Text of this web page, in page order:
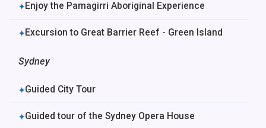
✦ Enjoy the Pamagirri Aboriginal Experience
✦ Excursion to Great Barrier Reef - Green Island
Sydney
✦Guided City Tour
✦Guided tour of the Sydney Opera House